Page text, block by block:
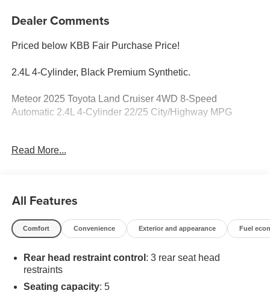
Dealer Comments
Priced below KBB Fair Purchase Price!
2.4L 4-Cylinder, Black Premium Synthetic.
Meteor 2025 Toyota Land Cruiser 4WD 8-Speed
Automatic 2.4L 4-Cylinder 22/25 City/Highway MPG
average!
Read More...
All Features
Comfort Convenience Exterior and appearance Fuel
Rear head restraint control : 3 rear seat head
restraints
Seating capacity: 5